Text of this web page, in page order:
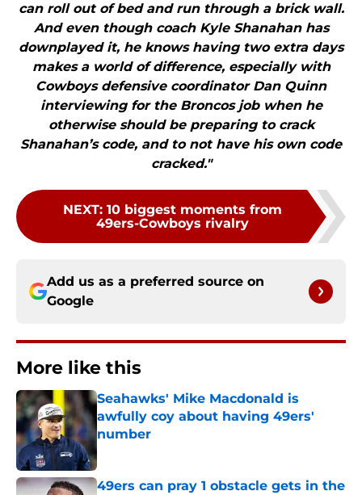
can roll out of bed and run through a brick wall.
And even though coach Kyle Shanahan has
downplayed it, he knows having two extra days
makes a world of difference, especially with
Cowboys defensive coordinator Dan Quinn
interviewing for the Broncos job when he
otherwise should be preparing to crack
Shanahan’s code, and to not have his own code
cracked."
NEXT: 10 biggest moments from
49ers-Cowboys rivalry
Add us as a preferred source on
Google
More like this
Seahawks' Mike Macdonald is
awfully coy about having 49ers'
number
Published by on Invalid Date
49ers can pray 1 obstacle gets in the